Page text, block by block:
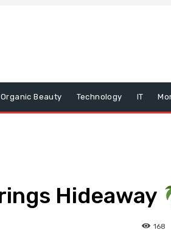
Organic Beauty Technology IT
Hideaway
168